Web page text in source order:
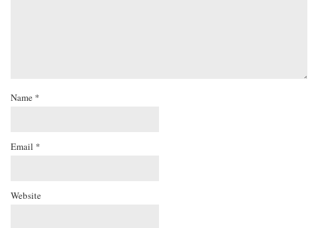
Name *
Email *
Website